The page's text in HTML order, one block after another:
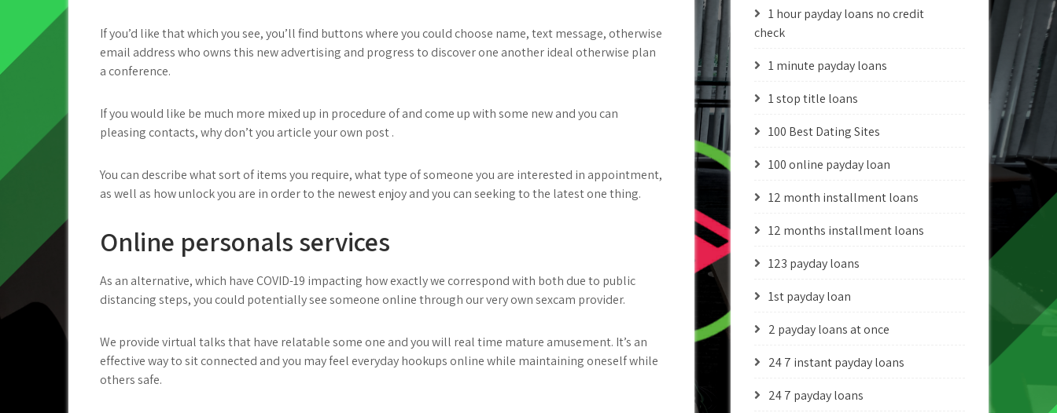
If you’d like that which you see, you’ll find buttons where you could choose name, text message, otherwise
email address who owns this new advertising and progress to discover one another ideal otherwise plan
a conference.
If you would like be much more mixed up in procedure of and come up with some new and you can
pleasing contacts, why don’t you article your own post .
You can describe what sort of items you require, what type of someone you are interested in appointment,
as well as how unlock you are in order to the newest enjoy and you can seeking to the latest one thing.
Online personals services
As an alternative, which have COVID-19 impacting how exactly we correspond with both due to public
distancing steps, you could potentially see someone online through our very own sexcam provider.
We provide virtual talks that have relatable some one and you will real time mature amusement. It’s an
effective way to sit connected and you may feel everyday hookups online while maintaining oneself while
others safe.
1 hour payday loans no credit
check
1 minute payday loans
1 stop title loans
100 Best Dating Sites
100 online payday loan
12 month installment loans
12 months installment loans
123 payday loans
1st payday loan
2 payday loans at once
24 7 instant payday loans
24 7 payday loans